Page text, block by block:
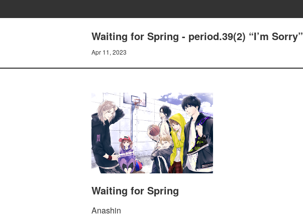
Waiting for Spring - period.39(2) “I’m Sorry”
Apr 11, 2023
Waiting for Spring
Anashin